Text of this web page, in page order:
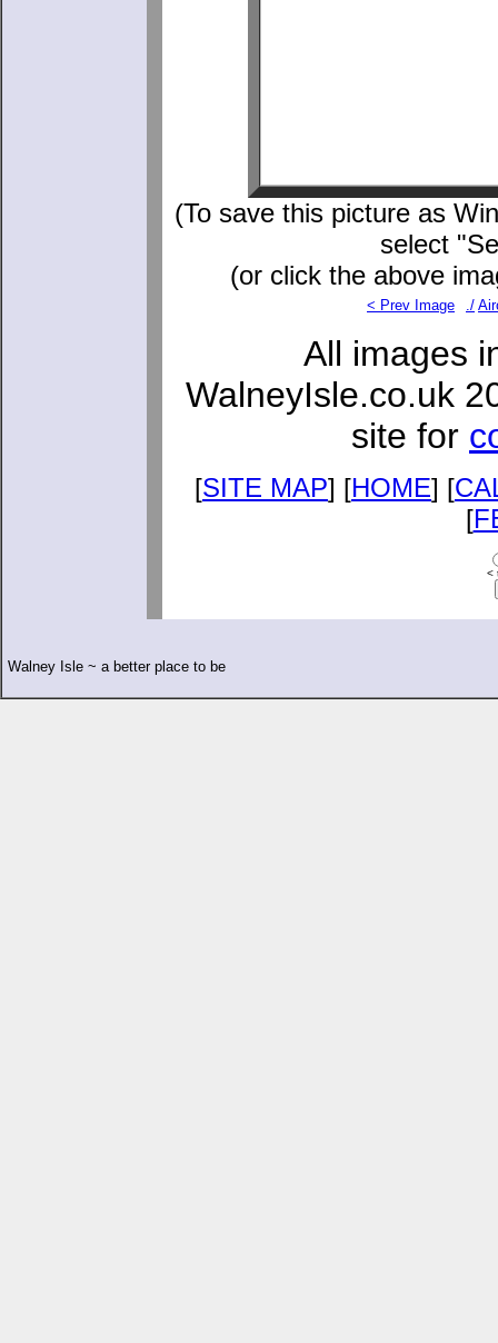
(To save this picture as
select
(or click the above
< Prev Image ./
All images
WalneyIsle.co.uk
site for
[SITE MAP] [HOME] [
[
<
Walney Isle ~ a better place to be